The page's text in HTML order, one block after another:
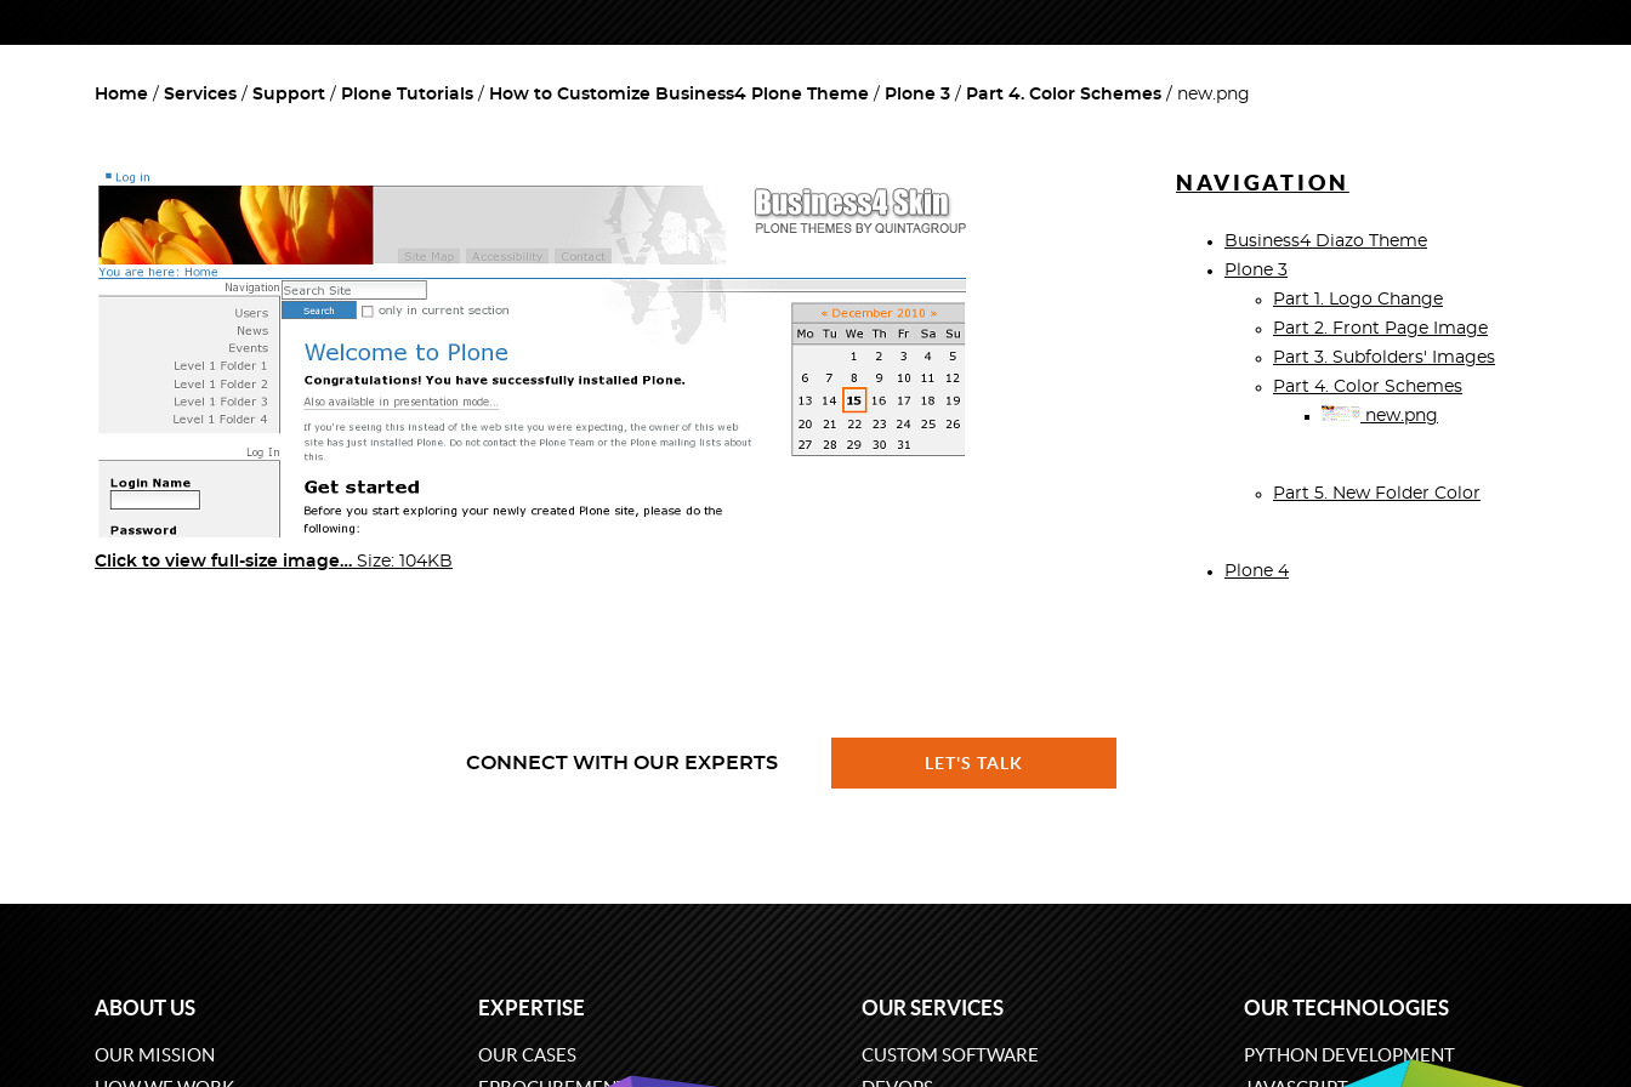
Home Services Support Plone Tutorials How to Customize Business4 Plone Theme Plone 3 Part 4. Color Schemes new.png
Click to view full-size image… Size: 104KB
NAVIGATION
Business4 Diazo Theme
Plone 3
Part 1. Logo Change
Part 2. Front Page Image
Part 3. Subfolders' Images
Part 4. Color Schemes
new.png
Part 5. New Folder Color
Plone 4
CONNECT WITH OUR EXPERTS LET'S TALK
ABOUT US
OUR MISSION
EXPERTISE
OUR CASES
OUR SERVICES
CUSTOM SOFTWARE
OUR TECHNOLOGIES
PYTHON DEVELOPMENT